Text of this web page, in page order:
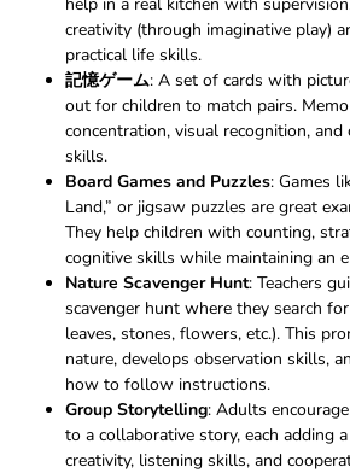
creativity (through imaginative play)
practical life skills.
記憶ゲーム: A set of cards with
out for children to match pairs.
concentration, visual recognition,
skills.
Board Games and Puzzles: Games
Land,” or jigsaw puzzles are great
They help children with counting,
cognitive skills while maintaining an
Nature Scavenger Hunt: Teachers
scavenger hunt where they search
leaves, stones, flowers, etc.). This
nature, develops observation skills,
how to follow instructions.
Group Storytelling: Adults
to a collaborative story, each adding
creativity, listening skills, and